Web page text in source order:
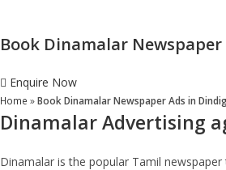
Book Dinamalar
Enquire Now
Home »Book Dinamalar Newspaper Ads in
Dinamalar Advertising
Dinamalar is the popular Tamil